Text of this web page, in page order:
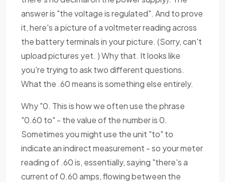
answer is "the voltage is regulated". And to prove
it, here's a picture of a voltmeter reading across
the battery terminals in your picture. (Sorry, can't
upload pictures yet. ) Why that. It looks like
you're trying to ask two different questions.
What the .60 means is something else entirely.
Why "0. This is how we often use the phrase
"0.60 to" - the value of the number is 0.
Sometimes you might use the unit "to" to
indicate an indirect measurement - so your meter
reading of .60 is, essentially, saying "there's a
current of 0.60 amps, flowing between the